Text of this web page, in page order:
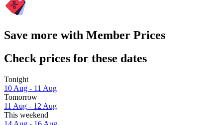
Save more with Member Prices
Check prices for these dates
Tonight
10 Aug - 11 Aug
Tomorrow
11 Aug - 12 Aug
This weekend